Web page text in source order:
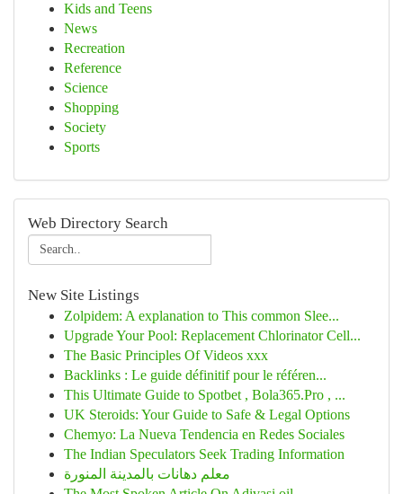
Kids and Teens
News
Recreation
Reference
Science
Shopping
Society
Sports
Web Directory Search
New Site Listings
Zolpidem: A explanation to This common Slee...
Upgrade Your Pool: Replacement Chlorinator Cell...
The Basic Principles Of Videos xxx
Backlinks : Le guide définitif pour le référen...
This Ultimate Guide to Spotbet , Bola365.Pro , ...
UK Steroids: Your Guide to Safe & Legal Options
Chemyo: La Nueva Tendencia en Redes Sociales
The Indian Speculators Seek Trading Information
معلم دهانات بالمدينة المنورة